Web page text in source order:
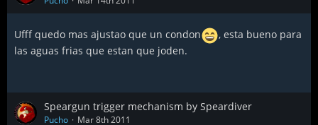
Ufff quedo mas ajustao que un condon
, esta bueno para
las aguas frias que estan que joden.
Speargun trigger mechanism by Speardiver
Pucho Mar 8th 2011